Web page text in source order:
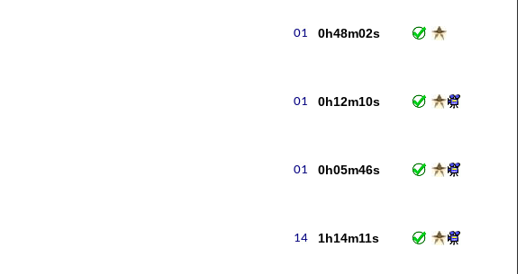
0h48m02s
0h12m10s
0h05m46s
1h14m11s